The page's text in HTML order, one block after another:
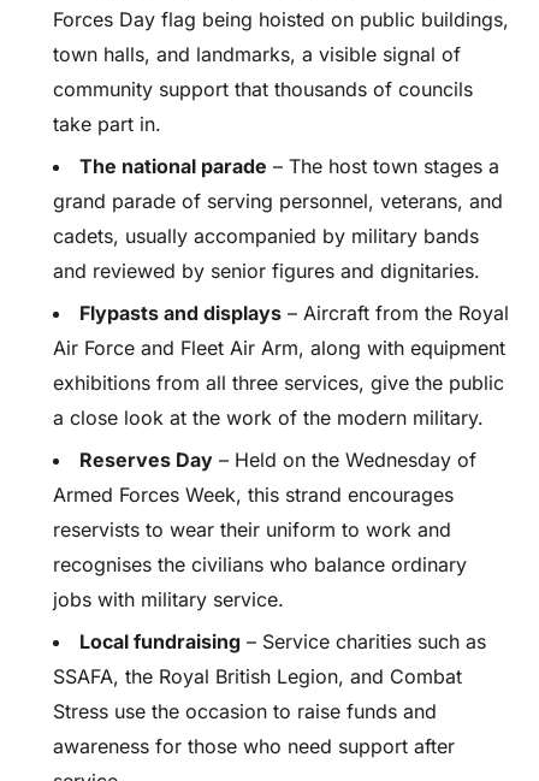
Forces Day flag being hoisted on public buildings,
town halls, and landmarks, a visible signal of
community support that thousands of councils
take part in.
The national parade – The host town stages a
grand parade of serving personnel, veterans, and
cadets, usually accompanied by military bands
and reviewed by senior figures and dignitaries.
Flypasts and displays – Aircraft from the Royal
Air Force and Fleet Air Arm, along with equipment
exhibitions from all three services, give the public
a close look at the work of the modern military.
Reserves Day – Held on the Wednesday of
Armed Forces Week, this strand encourages
reservists to wear their uniform to work and
recognises the civilians who balance ordinary
jobs with military service.
Local fundraising – Service charities such as
SSAFA, the Royal British Legion, and Combat
Stress use the occasion to raise funds and
awareness for those who need support after